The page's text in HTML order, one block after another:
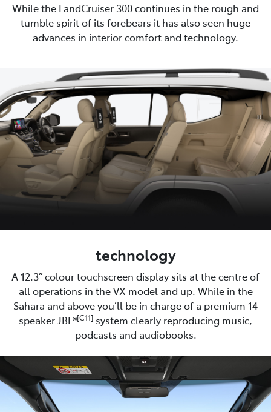
While the LandCruiser 300 continues in the rough and
tumble spirit of its forebears it has also seen huge
advances in interior comfort and technology.
technology
A 12.3” colour touchscreen display sits at the centre of
all operations in the VX model and up. While in the
Sahara and above you’ll be in charge of a premium 14
speaker JBL®[C11] system clearly reproducing music,
podcasts and audiobooks.